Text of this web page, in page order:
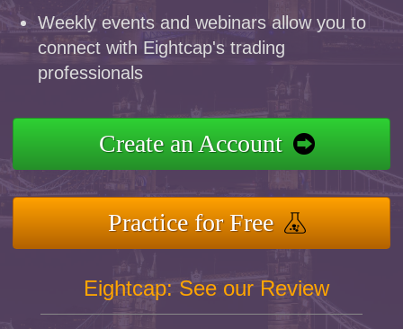
Weekly events and webinars allow you to
connect with Eightcap's trading
professionals
Create an Account
Practice for Free
Eightcap: See our Review